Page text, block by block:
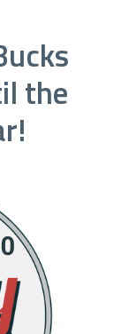
the